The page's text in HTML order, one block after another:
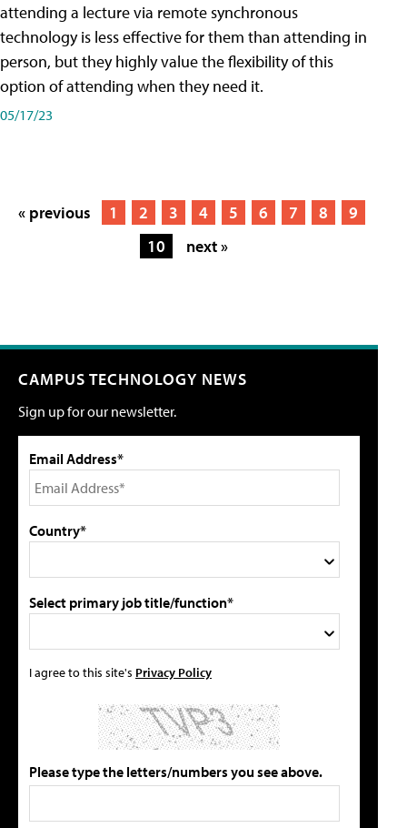
attending a lecture via remote synchronous
technology is less effective for them than attending in
person, but they highly value the flexibility of this
option of attending when they need it.
05/17/23
« previous 1 2 3 4 5 6 7 8
9
10
next »
CAMPUS TECHNOLOGY NEWS
Sign up for our newsletter.
Email Address*
Country*
Select primary job title/function*
I agree to this site's Privacy Policy
Please type the letters/numbers you see above.